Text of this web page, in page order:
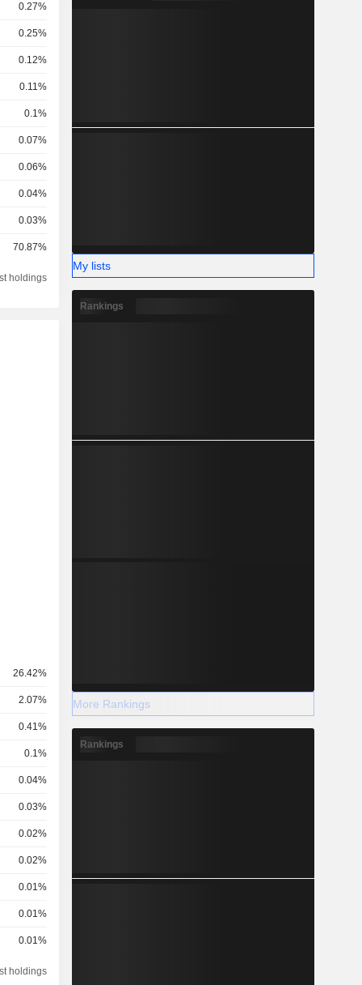
0.27%
0.25%
0.12%
0.11%
0.1%
0.07%
0.06%
0.04%
0.03%
70.87%
holdings
26.42%
2.07%
0.41%
0.1%
0.04%
0.03%
0.02%
0.02%
0.01%
0.01%
0.01%
holdings
My lists
Rankings
More Rankings
Rankings